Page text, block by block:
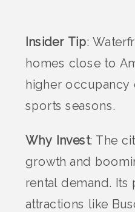
Insider Tip:
homes close to
higher occupancy
sports seasons.
Why Invest: The
growth and
rental demand. Its
attractions like